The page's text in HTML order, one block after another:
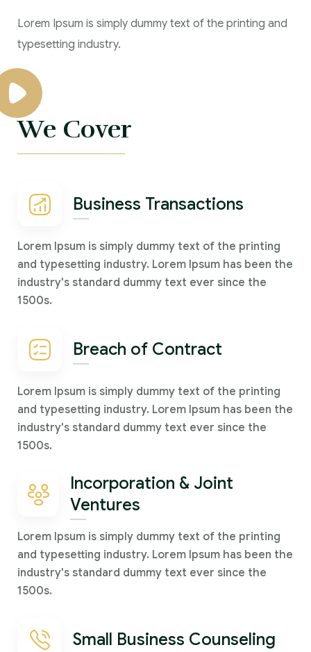
Lorem Ipsum is simply dummy text of the printing and
typesetting industry.
We Cover
Business Transactions
Lorem Ipsum is simply dummy text of the printing
and typesetting industry. Lorem Ipsum has been the
industry's standard dummy text ever since the
1500s.
Breach of Contract
Lorem Ipsum is simply dummy text of the printing
and typesetting industry. Lorem Ipsum has been the
industry's standard dummy text ever since the
1500s.
Incorporation & Joint
Ventures
Lorem Ipsum is simply dummy text of the printing
and typesetting industry. Lorem Ipsum has been the
industry's standard dummy text ever since the
1500s.
Small Business Counseling